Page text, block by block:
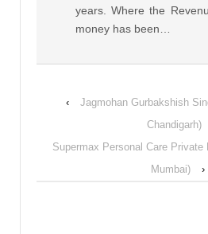
years. Where the
money has been…
‹
Jagmohan Gurbakshish
Chandigarh)
Supermax Personal Care
Mumbai)
›